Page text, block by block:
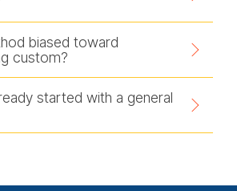
biased toward
custom?
started with a general